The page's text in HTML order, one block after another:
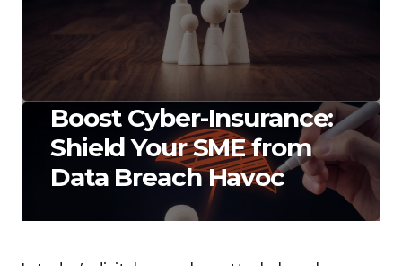
Boost Cyber-Insurance:
Shield Your SME from
Data Breach Havoc